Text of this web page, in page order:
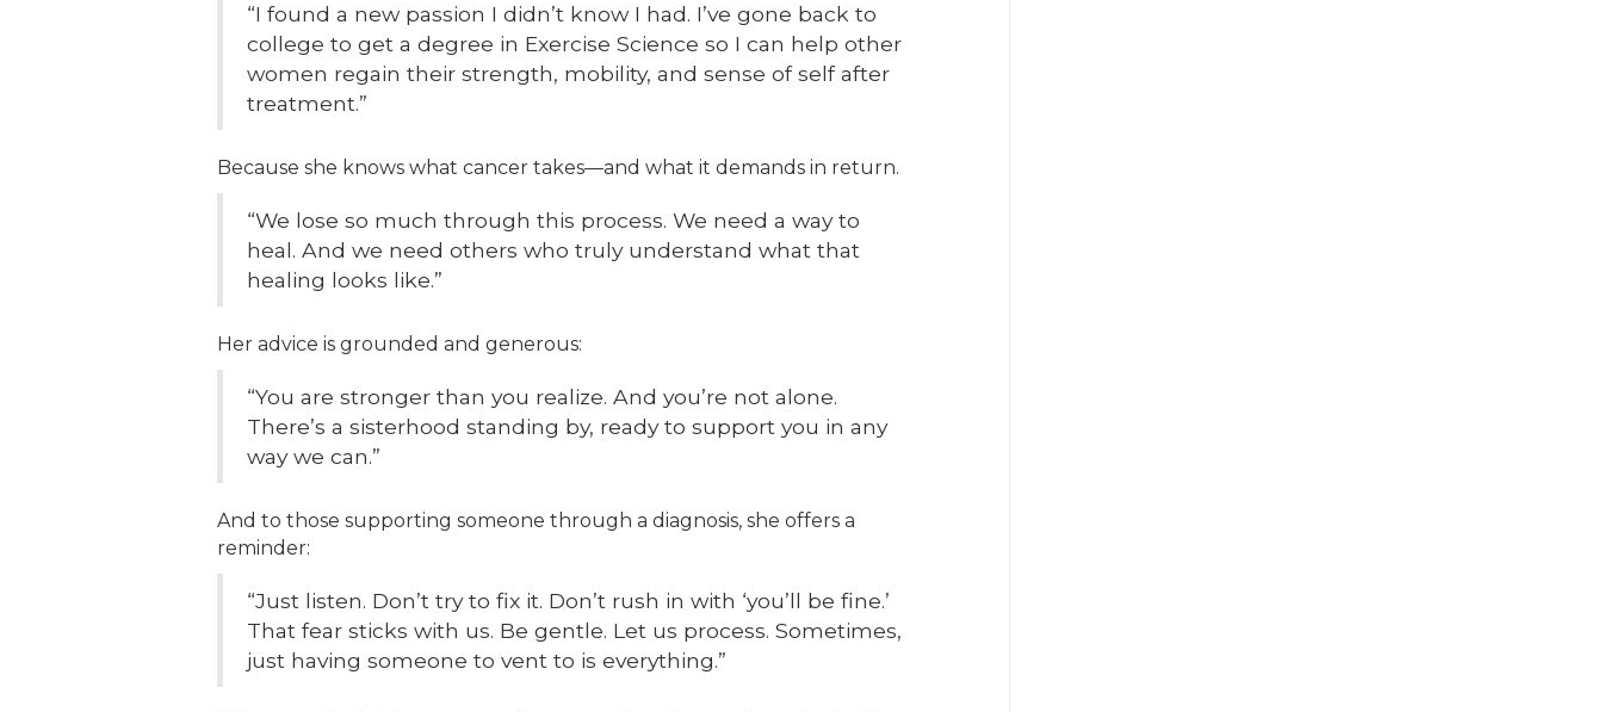
“I found a new passion I didn’t know I had. I’ve gone back to
college to get a degree in Exercise Science so I can help other
women regain their strength, mobility, and sense of self after
treatment.”
Because she knows what cancer takes—and what it demands in return.
“We lose so much through this process. We need a way to
heal. And we need others who truly understand what that
healing looks like.”
Her advice is grounded and generous:
“You are stronger than you realize. And you’re not alone.
There’s a sisterhood standing by, ready to support you in any
way we can.”
And to those supporting someone through a diagnosis, she offers a
reminder:
“Just listen. Don’t try to fix it. Don’t rush in with ‘you’ll be fine.’
That fear sticks with us. Be gentle. Let us process. Sometimes,
just having someone to vent to is everything.”